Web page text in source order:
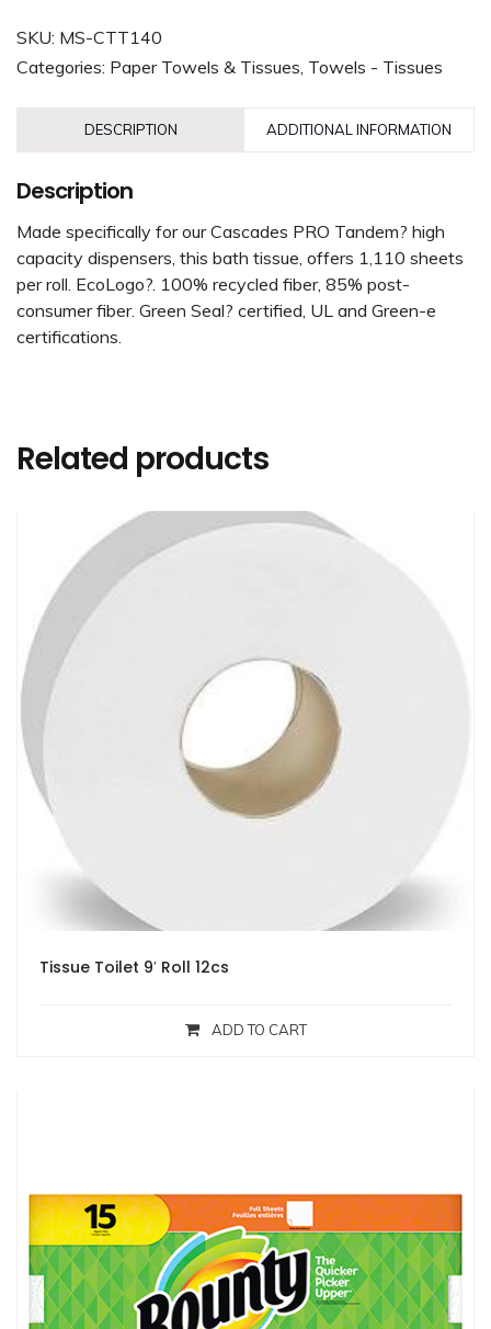
SKU: MS-CTT140
Categories: Paper Towels & Tissues, Towels - Tissues
DESCRIPTION ADDITIONAL INFORMATION
Description
Made specifically for our Cascades PRO Tandem? high
capacity dispensers, this bath tissue, offers 1,110 sheets
per roll. EcoLogo?. 100% recycled fiber, 85% post-
consumer fiber. Green Seal? certified, UL and Green-e
certifications.
Related products
Tissue Toilet 9′ Roll 12cs
ADD TO CART